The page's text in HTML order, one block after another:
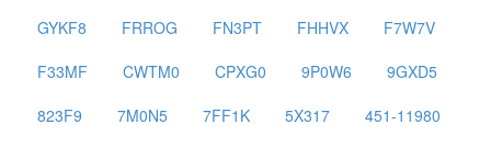
GYKF8
FRROG FN3PT FHHVX
F7W7V
F33MF
CWTM0 CPXG0 9P0W6
9GXD5
823F9
7M0N5 7FF1K 5X317
451-11980